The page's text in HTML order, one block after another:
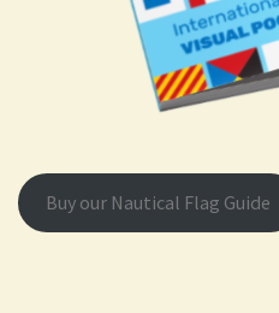
Buy our Nautical Flag Guide